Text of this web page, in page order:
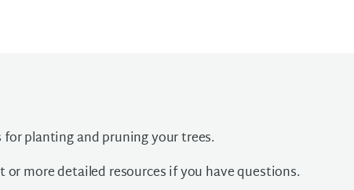
planting and pruning your trees.
more detailed resources if you have questions.